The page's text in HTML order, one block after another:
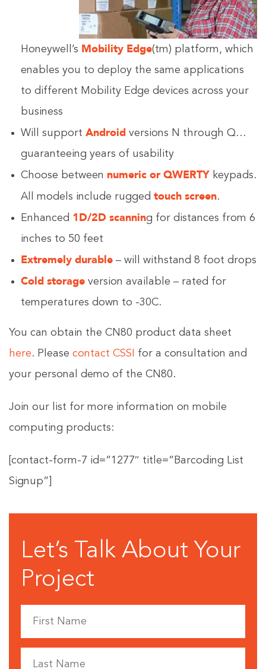
Honeywell’s Mobility Edge(tm) platform, which
enables you to deploy the same applications
to different Mobility Edge devices across your
business
Will support Android versions N through Q…
guaranteeing years of usability
Choose between numeric or QWERTY keypads.
All models include rugged touch screen.
Enhanced 1D/2D scanning for distances from 6
inches to 50 feet
Extremely durable – will withstand 8 foot drops
Cold storage version available – rated for
temperatures down to -30C.
You can obtain the CN80 product data sheet
here. Please contact CSSI
for a consultation and
your personal demo of the CN80.
Join our list for more information on mobile
computing products:
[contact-form-7 id=”1277″ title=”Barcoding List
Signup”]
Let’s Talk About Your
Project